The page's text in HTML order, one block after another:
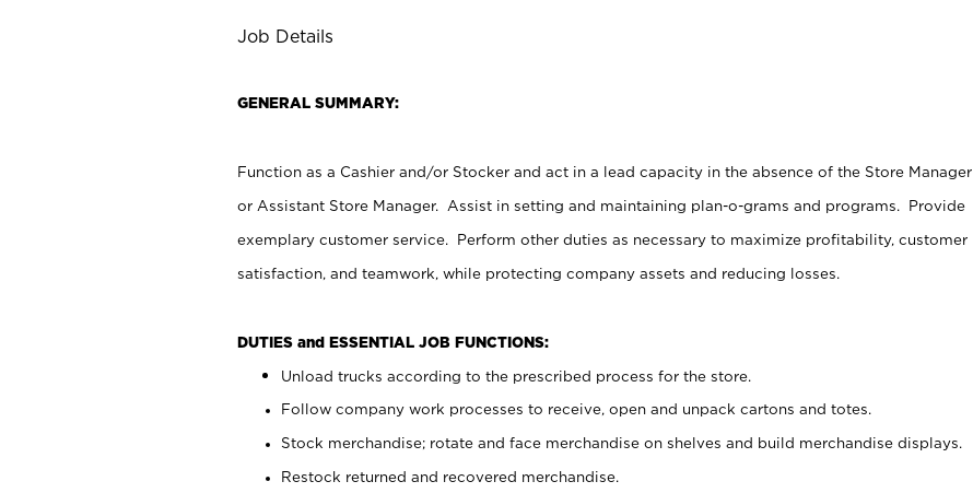
Job Details
GENERAL SUMMARY:
Function as a Cashier and/or Stocker and act in a lead capacity in the absence of the Store Manager
or Assistant Store Manager. Assist in setting and maintaining plan-o-grams and programs. Provide
exemplary customer service. Perform other duties as necessary to maximize profitability, customer
satisfaction, and teamwork, while protecting company assets and reducing losses.
DUTIES and ESSENTIAL JOB FUNCTIONS:
Unload trucks according to the prescribed process for the store.
Follow company work processes to receive, open and unpack cartons and totes.
Stock merchandise; rotate and face merchandise on shelves and build merchandise displays.
Restock returned and recovered merchandise.